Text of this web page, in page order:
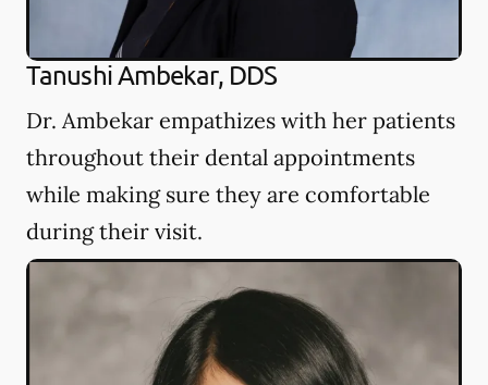
Tanushi Ambekar, DDS
Dr. Ambekar empathizes with her patients
throughout their dental appointments
while making sure they are comfortable
during their visit.